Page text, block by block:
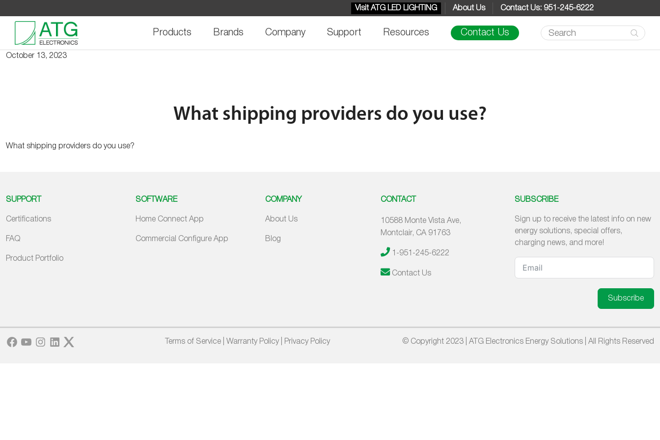
to
Visit ATG LED LIGHTING About Us Contact Us: 951-245-6222
Products Brands Company Support Resources Contact Us
Products
search
October 13, 2023
What shipping providers do you use?
What shipping providers do you use?
SUPPORT
Certifications
FAQ
Product Portfolio
SOFTWARE
Home Connect App
Commercial Configure App
COMPANY
About Us
Blog
CONTACT
10588 Monte Vista Ave,
Montclair, CA 91763
1-951-245-6222
Contact Us
SUBSCRIBE
Sign up to receive the latest info on new
energy solutions, special offers,
charging news, and more!
Subscribe
Facebook YouTube Instagram LinkedIn Terms of Service Warranty Policy Privacy Policy © Copyright 2023 | ATG Electronics Energy Solutions | All Rights Reserved